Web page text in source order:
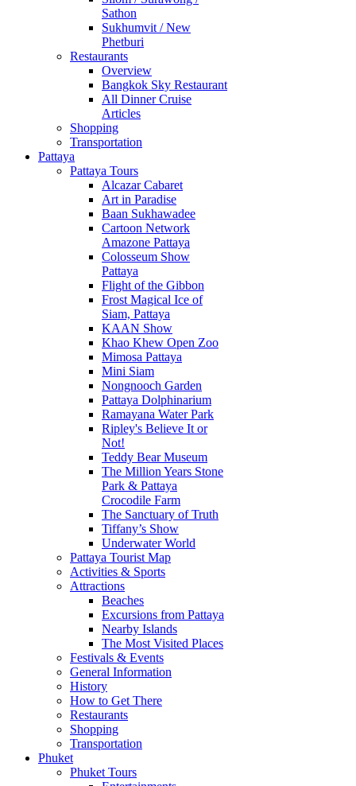
Sathon
Sukhumvit / New
Phetburi
Restaurants
Overview
Bangkok Sky Restaurant
All Dinner Cruise
Articles
Shopping
Transportation
Pattaya
Pattaya Tours
Alcazar Cabaret
Art in Paradise
Baan Sukhawadee
Cartoon Network
Amazone Pattaya
Colosseum Show
Pattaya
Flight of the Gibbon
Frost Magical Ice of
Siam, Pattaya
KAAN Show
Khao Khew Open Zoo
Mimosa Pattaya
Mini Siam
Nongnooch Garden
Pattaya Dolphinarium
Ramayana Water Park
Ripley's Believe It or
Not!
Teddy Bear Museum
The Million Years Stone
Park & Pattaya
Crocodile Farm
The Sanctuary of Truth
Tiffany’s Show
Underwater World
Pattaya Tourist Map
Activities & Sports
Attractions
Beaches
Excursions from Pattaya
Nearby Islands
The Most Visited Places
Festivals & Events
General Information
History
How to Get There
Restaurants
Shopping
Transportation
Phuket
Phuket Tours